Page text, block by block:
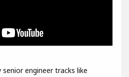
engineer tracks like